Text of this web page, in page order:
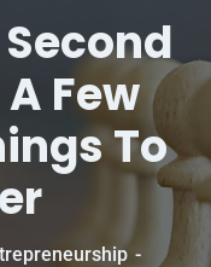
Few
To